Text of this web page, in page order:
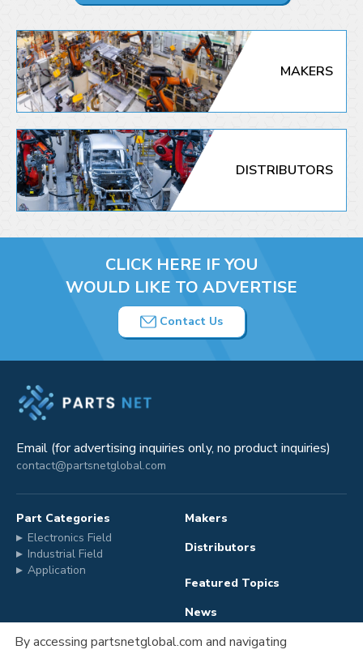
MAKERS
DISTRIBUTORS
CLICK HERE IF YOU
WOULD LIKE TO ADVERTISE
Contact Us
Email (for advertising inquiries only, no product inquiries)
contact@partsnetglobal.com
Part Categories
Electronics Field
Industrial Field
Application
Makers
Distributors
Featured Topics
News
By accessing partsnetglobal.com and navigating